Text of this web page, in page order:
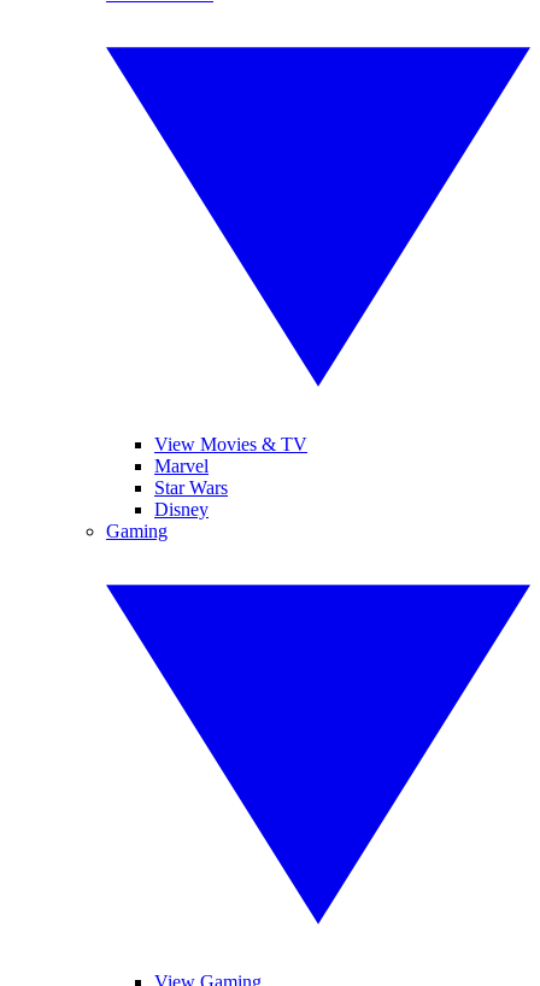
View Movies & TV
Marvel
Star Wars
Disney
Gaming
View Gaming